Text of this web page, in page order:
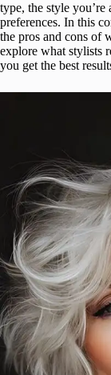
type, the style you’re
preferences. In this
the pros and cons of
explore what stylists
you get the best